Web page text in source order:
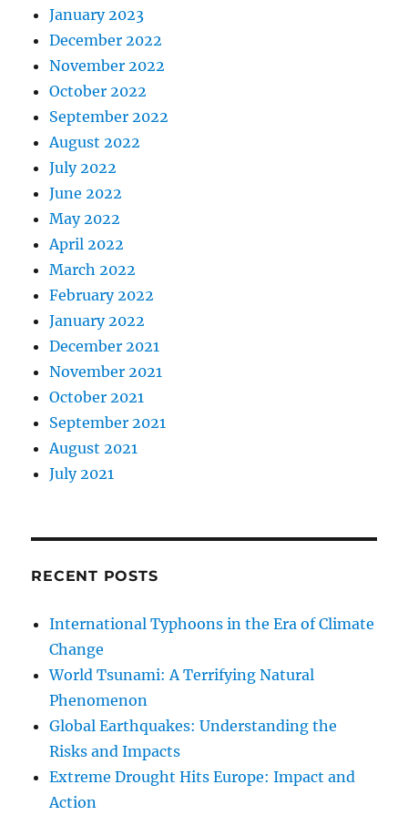
January 2023
December 2022
November 2022
October 2022
September 2022
August 2022
July 2022
June 2022
May 2022
April 2022
March 2022
February 2022
January 2022
December 2021
November 2021
October 2021
September 2021
August 2021
July 2021
RECENT POSTS
International Typhoons in the Era of Climate
Change
World Tsunami: A Terrifying Natural
Phenomenon
Global Earthquakes: Understanding the
Risks and Impacts
Extreme Drought Hits Europe: Impact and
Action